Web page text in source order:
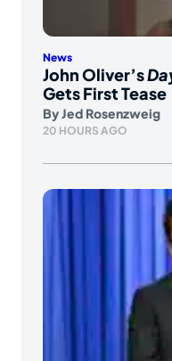
News
John Oliver’s
Gets First Tease
ByJed Rosenzweig
20 HOURS AGO